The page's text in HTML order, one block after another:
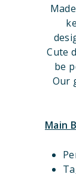
Cute
be
Our
Main